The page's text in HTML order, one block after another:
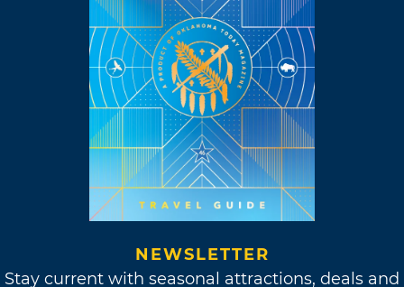
NEWSLETTER
Stay current with seasonal attractions, deals and